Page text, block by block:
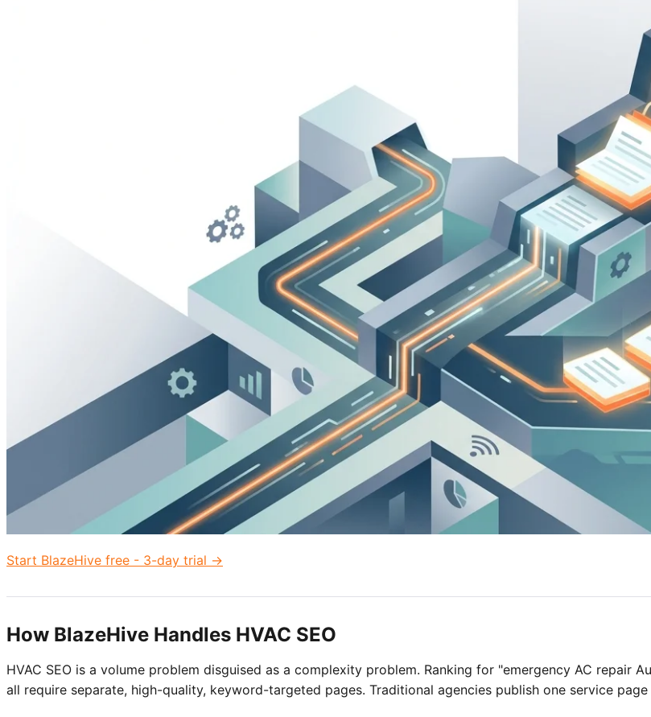
Start BlazeHive free - 3-day trial →
How BlazeHive Handles HVAC SEO
HVAC SEO is a volume problem disguised as a complexity problem. Ranking for "emergency AC repair
all require separate, high-quality, keyword-targeted pages. Traditional agencies publish one service